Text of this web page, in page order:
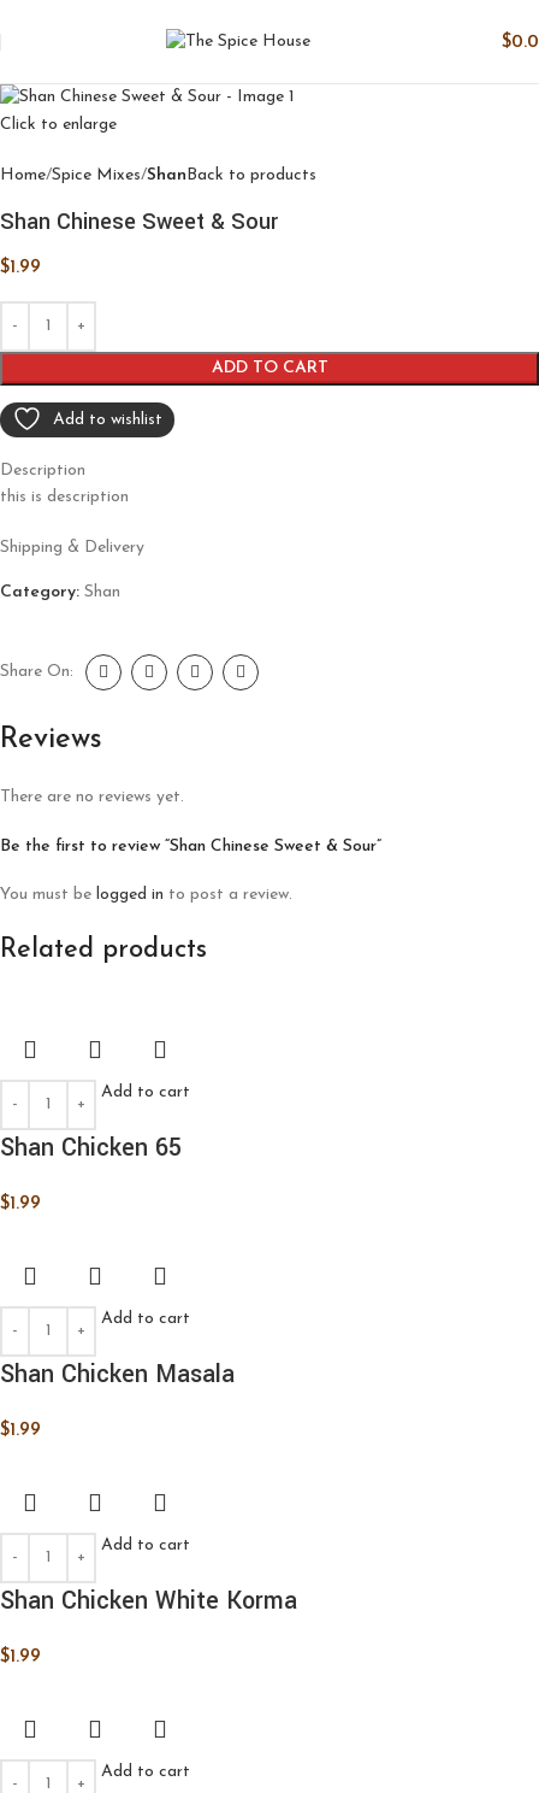
$
Click to enlarge
Home Spice Mixes Shan Back to products
Shan Chinese Sweet & Sour
$1.99
ADD TO CART
Add to wishlist
Description
this is description
Shipping & Delivery
Category: Shan
Share On:
Reviews
There are no reviews yet.
Be the first to review “Shan Chinese Sweet & Sour”
You must be logged in to post a review.
Related products
Add to cart
Shan Chicken 65
$1.99
Add to cart
Shan Chicken Masala
$1.99
Add to cart
Shan Chicken White Korma
$1.99
Add to cart